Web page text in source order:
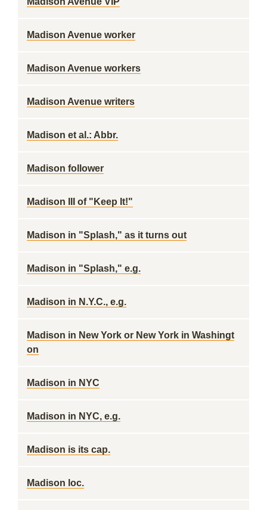
Madison Avenue worker
Madison Avenue workers
Madison Avenue writers
Madison et al.: Abbr.
Madison follower
Madison III of "Keep It!"
Madison in "Splash," as it turns out
Madison in "Splash," e.g.
Madison in N.Y.C., e.g.
Madison in New York or New York in Washingt
on
Madison in NYC
Madison in NYC, e.g.
Madison is its cap.
Madison loc.